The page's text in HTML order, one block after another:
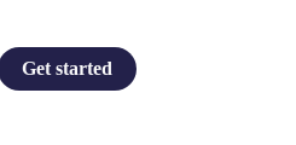
Get started